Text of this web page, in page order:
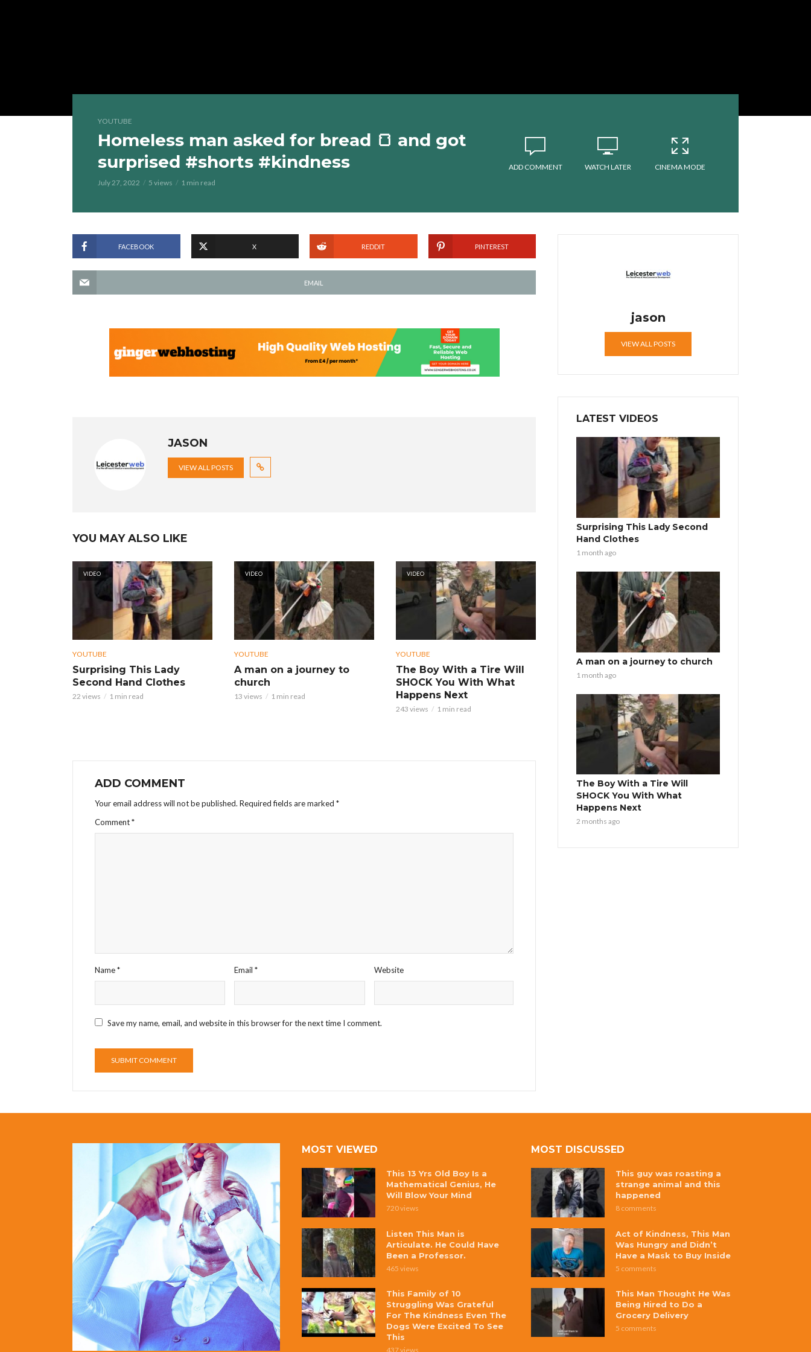
YOUTUBE
Homeless man asked for bread 🍞 and got
surprised #shorts #kindness
July 27, 2022 5 views 1 min read
ADD COMMENT WATCH LATER CINEMA MODE
FACEBOOK X REDDIT PINTEREST
EMAIL
JASON
VIEW ALL POSTS
YOU MAY ALSO LIKE
VIDEO
YOUTUBE
Surprising This Lady
Second Hand Clothes
22 views 1 min read
VIDEO
YOUTUBE
A man on a journey to
church
13 views 1 min read
VIDEO
YOUTUBE
The Boy With a Tire Will
SHOCK You With What
Happens Next
243 views 1 min read
ADD COMMENT
Your email address will not be published. Required fields are marked *
Comment*
Name* Email* Website
Save my name, email, and website in this browser for the next time I comment.
jason
VIEW ALL POSTS
LATEST VIDEOS
Surprising This Lady Second
Hand Clothes
1 month ago
A man on a journey to church
1 month ago
The Boy With a Tire Will
SHOCK You With What
Happens Next
2 months ago
MOST VIEWED
This 13 Yrs Old Boy Is a
Mathematical Genius, He
Will Blow Your Mind
720 views
Listen This Man is
Articulate. He Could Have
Been a Professor.
465 views
This Family of 10
Struggling Was Grateful
For The Kindness Even The
Dogs Were Excited To See
This
437 views
MOST DISCUSSED
This guy was roasting a
strange animal and this
happened
8 comments
Act of Kindness, This Man
Was Hungry and Didn’t
Have a Mask to Buy Inside
5 comments
This Man Thought He Was
Being Hired to Do a
Grocery Delivery
5 comments